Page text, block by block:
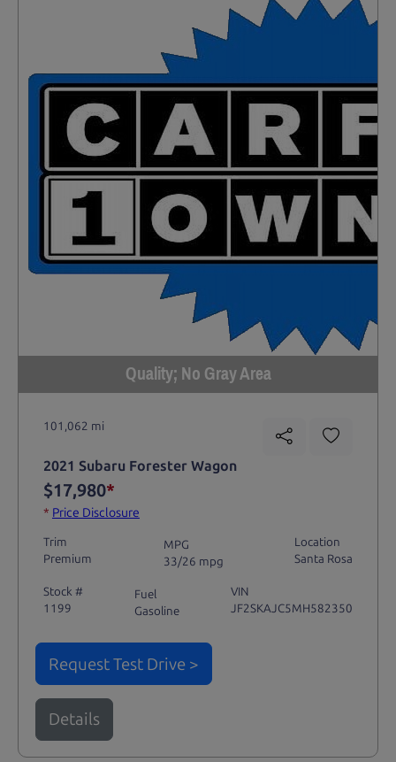
Quality; No Gray Area
101,062 mi
2021 Subaru Forester Wagon
$17,980*
* Price Disclosure
Trim
Premium
MPG
33/26 mpg
Location
Santa Rosa
Stock #
1199
Fuel
Gasoline
VIN
JF2SKAJC5MH582350
Request Test Drive >
Details